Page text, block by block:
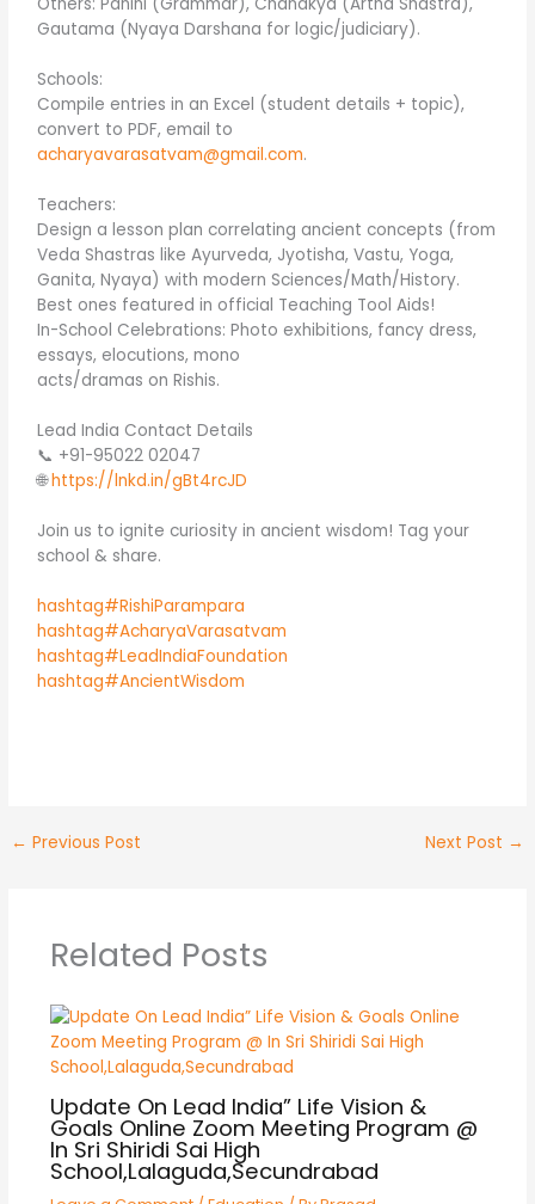
Others: Panini (Grammar), Chanakya (Artha Shastra),
Gautama (Nyaya Darshana for logic/judiciary).
Schools:
Compile entries in an Excel (student details + topic),
convert to PDF, email to
acharyavarasatvam@gmail.com.
Teachers:
Design a lesson plan correlating ancient concepts (from
Veda Shastras like Ayurveda, Jyotisha, Vastu, Yoga,
Ganita, Nyaya) with modern Sciences/Math/History.
Best ones featured in official Teaching Tool Aids!
In-School Celebrations: Photo exhibitions, fancy dress,
essays, elocutions, mono
acts/dramas on Rishis.
Lead India Contact Details
📞 +91-95022 02047
🌐https://lnkd.in/gBt4rcJD
Join us to ignite curiosity in ancient wisdom! Tag your
school & share.
hashtag#RishiParampara
hashtag#AcharyaVarasatvam
hashtag#LeadIndiaFoundation
hashtag#AncientWisdom
← Previous Post Next Post →
Related Posts
Update On Lead India” Life Vision &
Goals Online Zoom Meeting Program @
In Sri Shiridi Sai High
School,Lalaguda,Secundrabad